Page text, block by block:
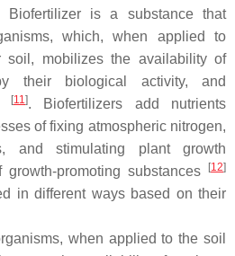
Biofertilizer is a substance that
which, when applied to
soil, mobilizes the availability of
their biological activity, and
[11]. Biofertilizers add nutrients
of fixing atmospheric nitrogen,
and stimulating plant growth
promoting substances
[12]
in different ways based on their
when applied to the soil